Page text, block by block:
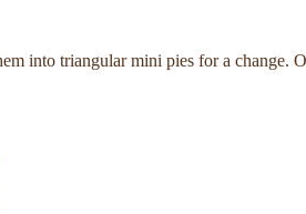
into triangular mini pies for a change.